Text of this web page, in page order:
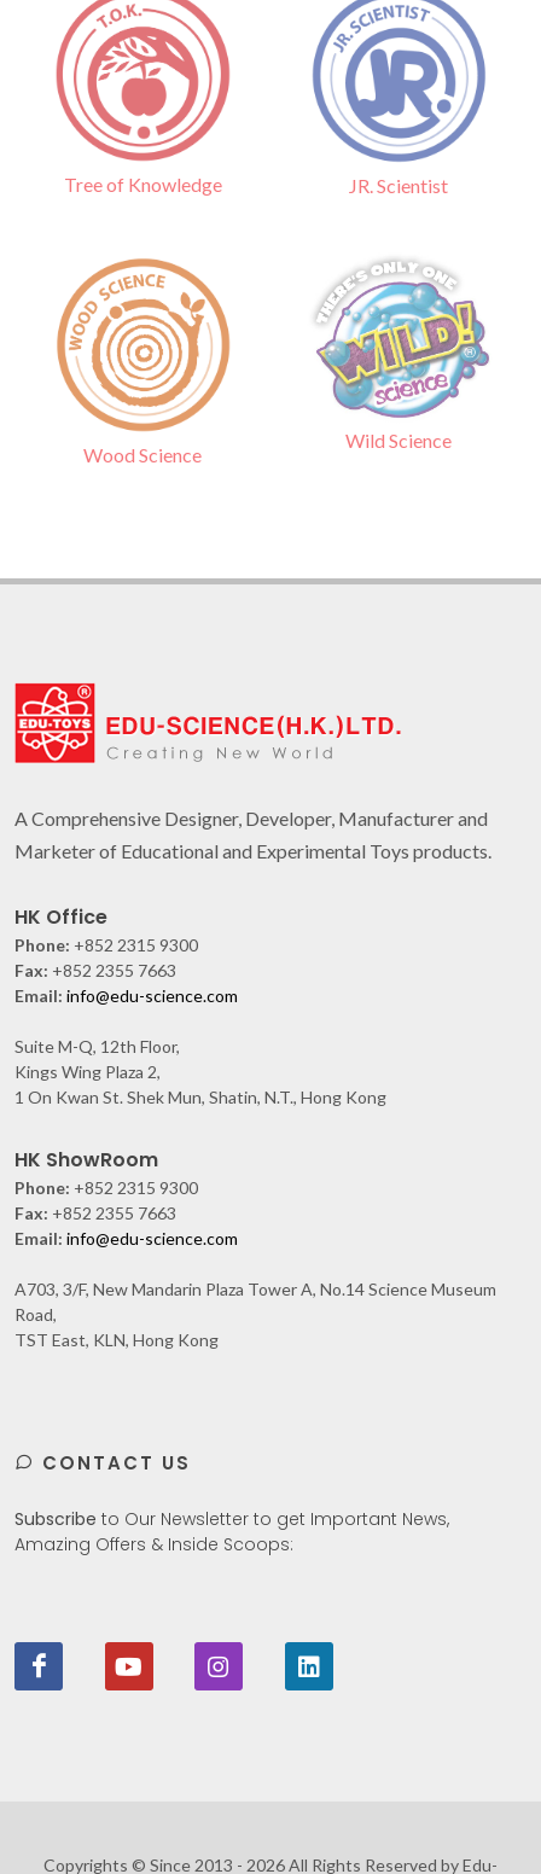
Tree of Knowledge JR. Scientist
Wood Science
Wild Science
A Comprehensive Designer, Developer, Manufacturer and
Marketer of Educational and Experimental Toys products.
HK Office
Phone: +852 2315 9300
Fax: +852 2355 7663
Email: info@edu-science.com
Suite M-Q, 12th Floor,
Kings Wing Plaza 2,
1 On Kwan St. Shek Mun, Shatin, N.T., Hong Kong
HK ShowRoom
Phone: +852 2315 9300
Fax: +852 2355 7663
Email: info@edu-science.com
A703, 3/F, New Mandarin Plaza Tower A, No.14 Science Museum
Road,
TST East, KLN, Hong Kong
CONTACT US
Subscribe to Our Newsletter to get Important News,
Amazing Offers & Inside Scoops:
Copyrights © Since 2013 - 2026 All Rights Reserved by Edu-